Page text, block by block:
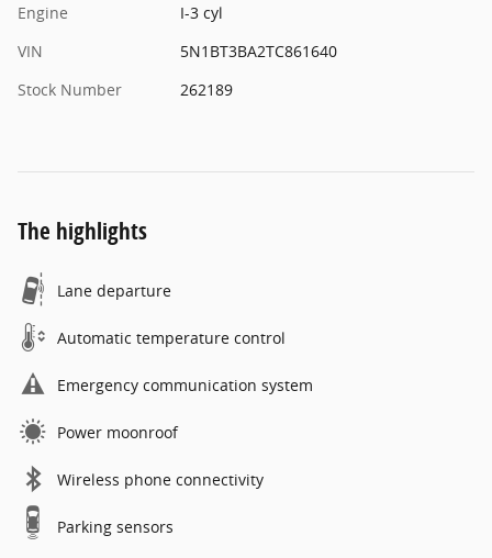
Engine
I-3 cyl
VIN
5N1BT3BA2TC861640
Stock Number
262189
The highlights
Lane departure
Automatic temperature control
Emergency communication system
Power moonroof
Wireless phone connectivity
Parking sensors